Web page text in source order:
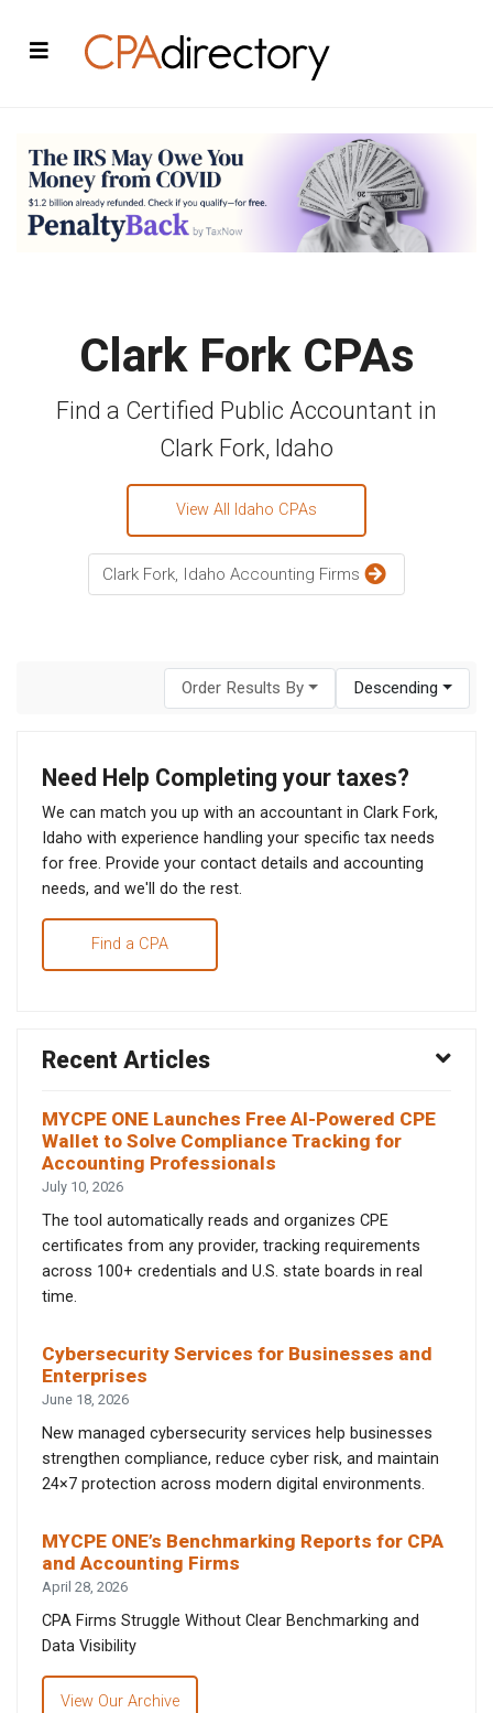
Clark Fork CPAs
Find a Certified Public Accountant in
Clark Fork, Idaho
View All Idaho CPAs
Clark Fork, Idaho Accounting Firms
Order Results By Descending
Need Help Completing your taxes?
We can match you up with an accountant in Clark Fork,
Idaho with experience handling your specific tax needs
for free. Provide your contact details and accounting
needs, and we'll do the rest.
Find a CPA
Recent Articles
MYCPE ONE Launches Free AI-Powered CPE
Wallet to Solve Compliance Tracking for
Accounting Professionals
July 10, 2026
The tool automatically reads and organizes CPE
certificates from any provider, tracking requirements
across 100+ credentials and U.S. state boards in real
time.
Cybersecurity Services for Businesses and
Enterprises
June 18, 2026
New managed cybersecurity services help businesses
strengthen compliance, reduce cyber risk, and maintain
24×7 protection across modern digital environments.
MYCPE ONE’s Benchmarking Reports for CPA
and Accounting Firms
April 28, 2026
CPA Firms Struggle Without Clear Benchmarking and
Data Visibility
View Our Archive